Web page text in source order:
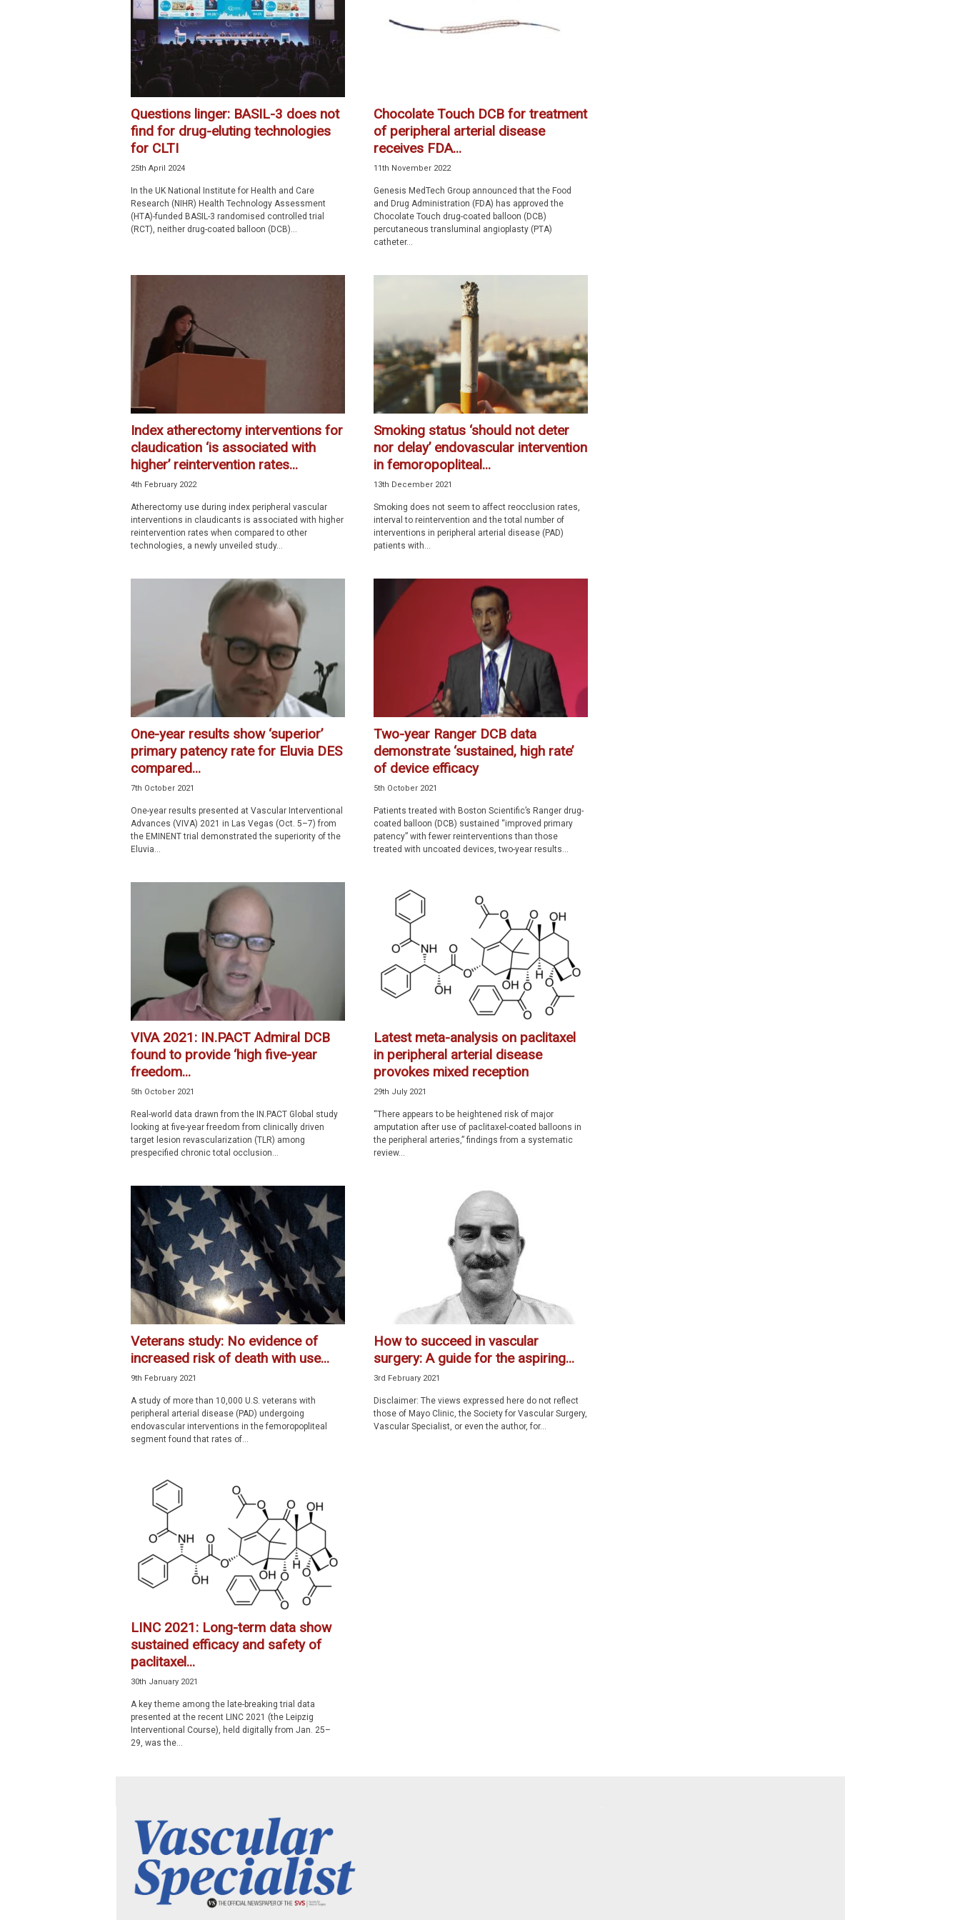
Questions linger: BASIL-3 does not
find for drug-eluting technologies
for CLTI
25th April 2024
In the UK National Institute for Health and Care
Research (NIHR) Health Technology Assessment
(HTA)-funded BASIL-3 randomised controlled trial
(RCT), neither drug-coated balloon (DCB)...
Chocolate Touch DCB for treatment
of peripheral arterial disease
receives FDA...
11th November 2022
Genesis MedTech Group announced that the Food
and Drug Administration (FDA) has approved the
Chocolate Touch drug-coated balloon (DCB)
percutaneous transluminal angioplasty (PTA)
catheter...
Index atherectomy interventions for
claudication ‘is associated with
higher’ reintervention rates...
4th February 2022
Atherectomy use during index peripheral vascular
interventions in claudicants is associated with higher
reintervention rates when compared to other
technologies, a newly unveiled study...
Smoking status ‘should not deter
nor delay’ endovascular intervention
in femoropopliteal...
13th December 2021
Smoking does not seem to affect reocclusion rates,
interval to reintervention and the total number of
interventions in peripheral arterial disease (PAD)
patients with...
One-year results show ‘superior’
primary patency rate for Eluvia DES
compared...
7th October 2021
One-year results presented at Vascular Interventional
Advances (VIVA) 2021 in Las Vegas (Oct. 5–7) from
the EMINENT trial demonstrated the superiority of the
Eluvia...
Two-year Ranger DCB data
demonstrate ‘sustained, high rate’
of device efficacy
5th October 2021
Patients treated with Boston Scientific’s Ranger drug-
coated balloon (DCB) sustained “improved primary
patency” with fewer reinterventions than those
treated with uncoated devices, two-year results...
VIVA 2021: IN.PACT Admiral DCB
found to provide ‘high five-year
freedom...
5th October 2021
Real-world data drawn from the IN.PACT Global study
looking at five-year freedom from clinically driven
target lesion revascularization (TLR) among
prespecified chronic total occlusion...
Latest meta-analysis on paclitaxel
in peripheral arterial disease
provokes mixed reception
29th July 2021
“There appears to be heightened risk of major
amputation after use of paclitaxel-coated balloons in
the peripheral arteries,” findings from a systematic
review...
Veterans study: No evidence of
increased risk of death with use...
9th February 2021
A study of more than 10,000 U.S. veterans with
peripheral arterial disease (PAD) undergoing
endovascular interventions in the femoropopliteal
segment found that rates of...
How to succeed in vascular
surgery: A guide for the aspiring...
3rd February 2021
Disclaimer: The views expressed here do not reflect
those of Mayo Clinic, the Society for Vascular Surgery,
Vascular Specialist, or even the author, for...
LINC 2021: Long-term data show
sustained efficacy and safety of
paclitaxel...
30th January 2021
A key theme among the late-breaking trial data
presented at the recent LINC 2021 (the Leipzig
Interventional Course), held digitally from Jan. 25–
29, was the...